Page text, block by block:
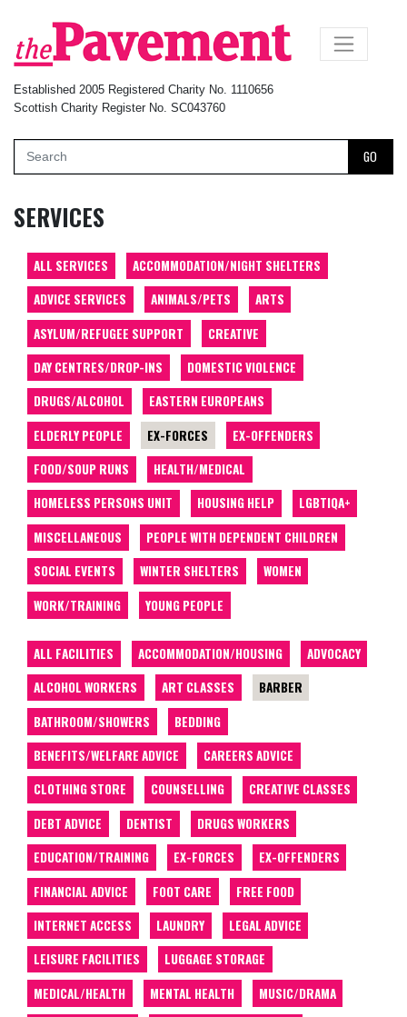
Established 2005 Registered Charity No. 1110656
Scottish Charity Register No. SC043760
GO
×
SERVICES
ALL SERVICES
ACCOMMODATION/NIGHT SHELTERS
ADVICE SERVICES
ANIMALS/PETS
ARTS
ASYLUM/REFUGEE SUPPORT
CREATIVE
DAY CENTRES/DROP-INS
DOMESTIC VIOLENCE
DRUGS/ALCOHOL
EASTERN EUROPEANS
ELDERLY PEOPLE
EX-FORCES
EX-OFFENDERS
FOOD/SOUP RUNS
HEALTH/MEDICAL
HOMELESS PERSONS UNIT
HOUSING HELP
LGBTIQA+
MISCELLANEOUS
PEOPLE WITH DEPENDENT CHILDREN
SOCIAL EVENTS
WINTER SHELTERS
WOMEN
WORK/TRAINING
YOUNG PEOPLE
ALL FACILITIES ACCOMMODATION/HOUSING
ADVOCACY
ALCOHOL WORKERS
ART CLASSES
BARBER
BATHROOM/SHOWERS
BEDDING
BENEFITS/WELFARE ADVICE
CAREERS ADVICE
CLOTHING STORE
COUNSELLING
CREATIVE CLASSES
DEBT ADVICE
DENTIST
DRUGS WORKERS
EDUCATION/TRAINING
EX-FORCES
EX-OFFENDERS
FINANCIAL ADVICE
FOOT CARE
FREE FOOD
INTERNET ACCESS
LAUNDRY
LEGAL ADVICE
LEISURE FACILITIES
LUGGAGE STORAGE
MEDICAL/HEALTH
MENTAL HEALTH
MUSIC/DRAMA